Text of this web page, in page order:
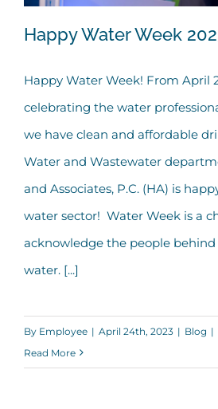
Happy Water
Happy Water Week
Happy Water Week! From April
celebrating the water
we have clean and affordable
Water and Wastewater
and Associates, P.C. (HA) is
water sector! Water Week is a
acknowledge the people behind
water. [...]
By Employee | April 24th, 2023 | Blog |
Read More